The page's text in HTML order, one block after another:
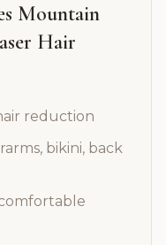
Mountain
Hair
reduction
bikini, back